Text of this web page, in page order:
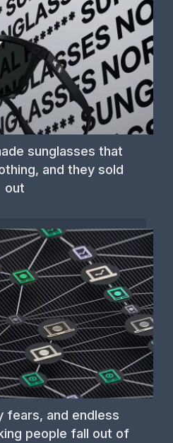
sunglasses that
and they sold
out
fears, and endless
people fall out of